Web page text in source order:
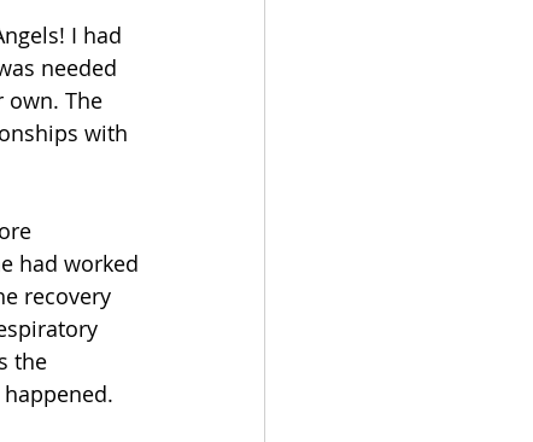
I had
needed
own. The
with
had worked
recovery
the